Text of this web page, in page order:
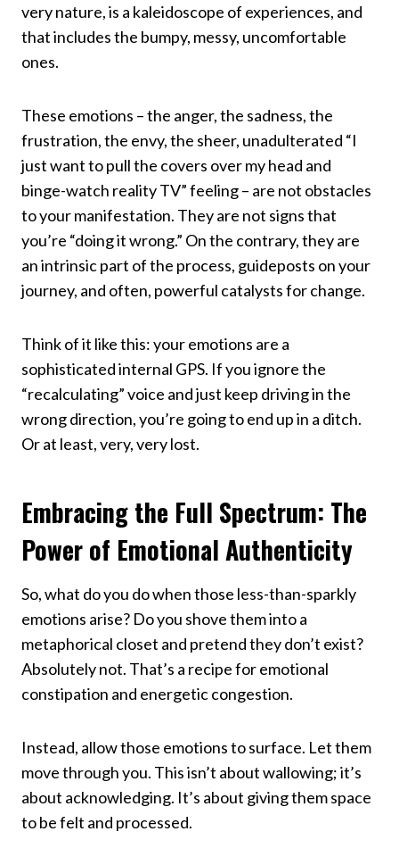
very nature, is a kaleidoscope of experiences, and
that includes the bumpy, messy, uncomfortable
ones.
These emotions – the anger, the sadness, the
frustration, the envy, the sheer, unadulterated “I
just want to pull the covers over my head and
binge-watch reality TV” feeling – are not obstacles
to your manifestation. They are not signs that
you’re “doing it wrong.” On the contrary, they are
an intrinsic part of the process, guideposts on your
journey, and often, powerful catalysts for change.
Think of it like this: your emotions are a
sophisticated internal GPS. If you ignore the
“recalculating” voice and just keep driving in the
wrong direction, you’re going to end up in a ditch.
Or at least, very, very lost.
Embracing the Full Spectrum: The
Power of Emotional Authenticity
So, what do you do when those less-than-sparkly
emotions arise? Do you shove them into a
metaphorical closet and pretend they don’t exist?
Absolutely not. That’s a recipe for emotional
constipation and energetic congestion.
Instead, allow those emotions to surface. Let them
move through you. This isn’t about wallowing; it’s
about acknowledging. It’s about giving them space
to be felt and processed.